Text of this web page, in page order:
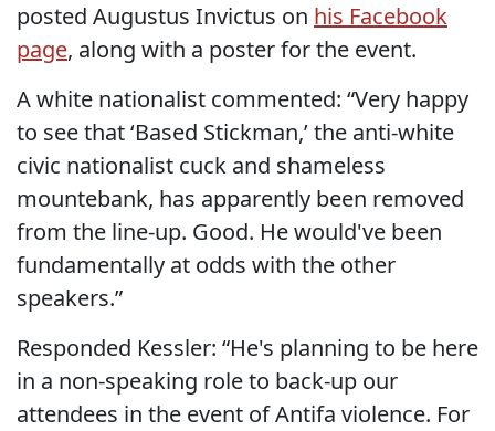
posted Augustus Invictus on his Facebook
page, along with a poster for the event.
A white nationalist commented: “Very happy
to see that ‘Based Stickman,’ the anti-white
civic nationalist cuck and shameless
mountebank, has apparently been removed
from the line-up. Good. He would've been
fundamentally at odds with the other
speakers.”
Responded Kessler: “He's planning to be here
in a non-speaking role to back-up our
attendees in the event of Antifa violence. For